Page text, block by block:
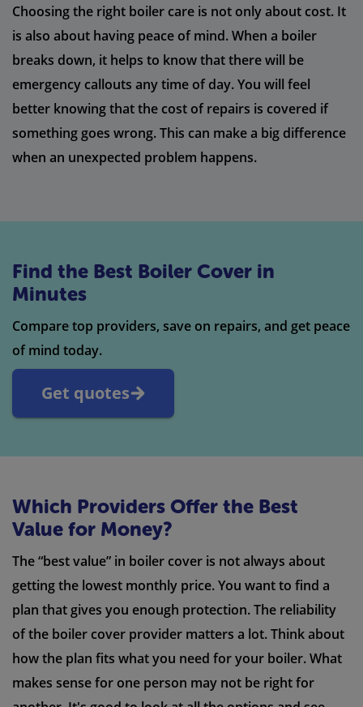
Choosing the right boiler care is not only about cost. It
is also about having peace of mind. When a boiler
breaks down, it helps to know that there will be
emergency callouts any time of day. You will feel
better knowing that the cost of repairs is covered if
something goes wrong. This can make a big difference
when an unexpected problem happens.
Find the Best Boiler Cover in
Minutes
Compare top providers, save on repairs, and get peace
of mind today.
Get quotes
Which Providers Offer the Best
Value for Money?
The “best value” in boiler cover is not always about
getting the lowest monthly price. You want to find a
plan that gives you enough protection. The reliability
of the boiler cover provider matters a lot. Think about
how the plan fits what you need for your boiler. What
makes sense for one person may not be right for